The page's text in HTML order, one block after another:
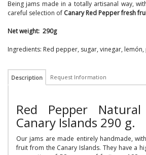
Being jams made in a totally artisanal way,
careful selection of Canary Red Pepper fresh
Net weight: 290g
Ingredients: Red pepper, sugar, vinegar,
Description Request Information
Red Pepper
Canary Islands 290 g.
Our jams are made entirely handmade,
fruit from the Canary Islands. They have a